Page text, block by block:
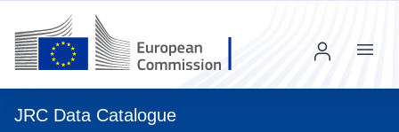
JRC Data Catalogue
Menu